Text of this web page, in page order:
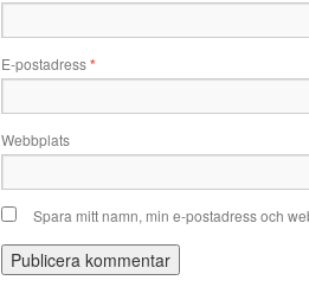
E-postadress*
Webbplats
Spara mitt namn, min e-postadress och